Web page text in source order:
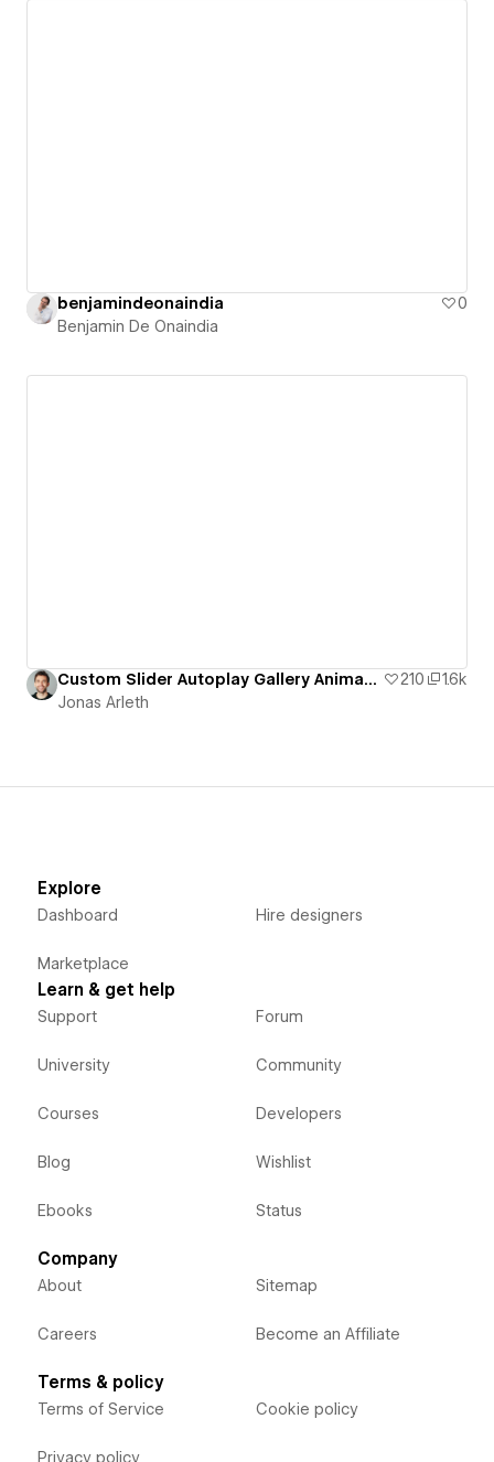
benjamindeonaindia
0
Benjamin De Onaindia
Custom Slider Autoplay Gallery Animation 210
1.6k
Jonas Arleth
Explore
Dashboard
Marketplace
Hire designers
Learn & get help
Support
University
Courses
Blog
Ebooks
Forum
Community
Developers
Wishlist
Status
Company
About
Careers
Sitemap
Become an Affiliate
Terms & policy
Terms of Service
Privacy policy
Cookie policy